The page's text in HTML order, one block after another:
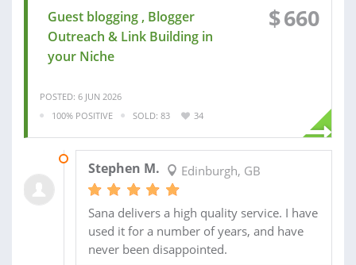
Guest blogging , Blogger
Outreach & Link Building in
your Niche
$660
POSTED: 6 JUN 2026
100% POSITIVE
SOLD: 83 34
Stephen M. Edinburgh, GB
Sana delivers a high quality service. I have
used it for a number of years, and have
never been disappointed.